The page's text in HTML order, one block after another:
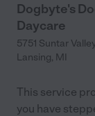
Dogbyte's
Daycare
5751 Suntar
Lansing, MI
This service
you have